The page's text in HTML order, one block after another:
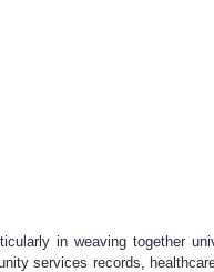
in weaving together
services records,